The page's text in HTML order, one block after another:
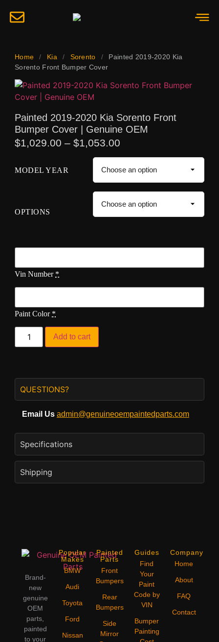
Home / Kia / Sorento /
Painted 2019-2020 Kia
Sorento Front Bumper Cover
Painted 2019-2020 Kia Sorento Front
Bumper Cover | Genuine OEM
$1,029.00 – $1,053.00
MODEL YEAR
OPTIONS
Vin Number *
Paint Color *
Add to cart
QUESTIONS?
Email Us admin@genuineoempaintedparts.com
Specifications
Shipping
Brand-
new
genuine
OEM
parts,
painted
to your
Popular
Makes
BMW
Audi
Toyota
Ford
Nissan
Painted
Parts
Front
Bumpers
Rear
Bumpers
Side
Mirror
Guides
Find
Your
Paint
Code by
VIN
Bumper
Painting
Company
Home
About
FAQ
Contact